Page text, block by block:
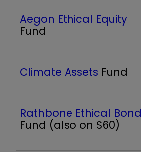
Aegon Ethical Equity
Fund
Climate Assets Fund
Rathbone Ethical Bond
Fund (also on S60)